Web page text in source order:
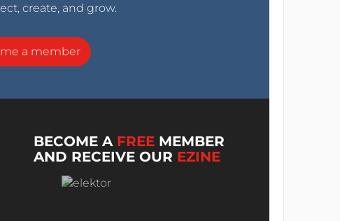
create, and grow.
a member
BECOME A FREE MEMBER
AND RECEIVE OUR EZINE